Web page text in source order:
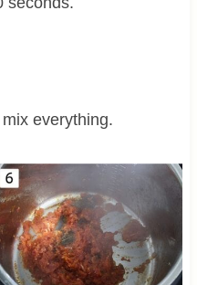
everything.